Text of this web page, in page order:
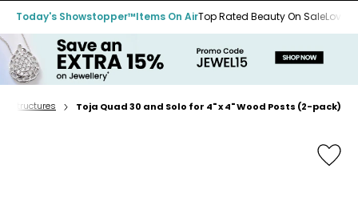
Today's Showstopper™Items On AirTop Rated Beauty On Sale
Home
structures Toja Quad 30 and Solo for 4" x 4" Wood Posts (2-pack)